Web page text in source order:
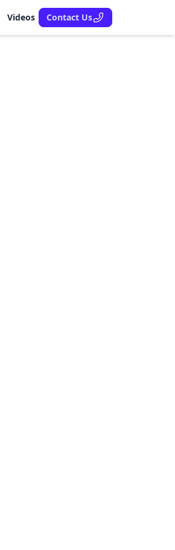
Videos Contact Us